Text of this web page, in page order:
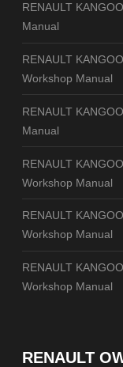
RENAULT
Manual
RENAULT
Workshop Manual
RENAULT
Manual
RENAULT
Workshop Manual
RENAULT
Workshop Manual
RENAULT
Workshop Manual
RENAULT